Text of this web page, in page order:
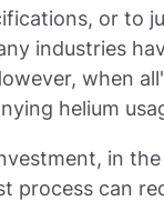
or to
industries
when
helium
in
process can